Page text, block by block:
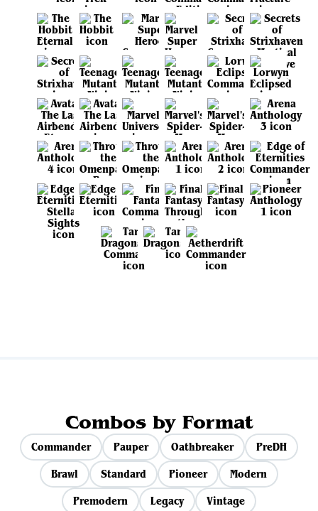
Combos by Format
Commander Pauper Oathbreaker
PreDH
Brawl
Standard Pioneer
Modern
Premodern
Legacy Vintage